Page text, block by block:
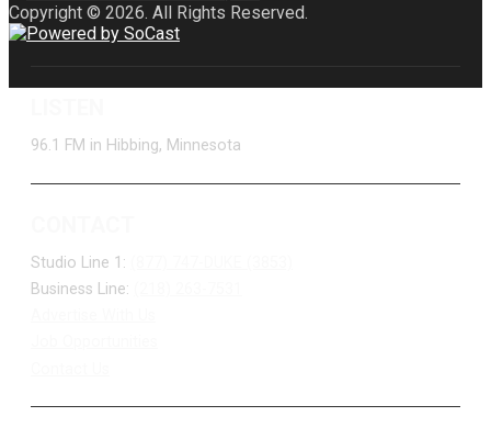
Copyright © 2026. All Rights Reserved.
96.1 FM in Hibbing, Minnesota
Studio Line 1:
Business Line: